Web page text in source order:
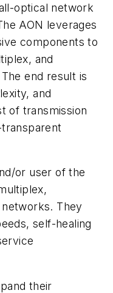
optical network
AON leverages
components to
and
end result is
and
of transmission
or user of the
They
self-healing
their